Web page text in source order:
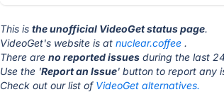
This isthe unofficial VideoGet status page.
VideoGet's website is atnuclear.coffee .
There areno reported issues during the last
Use the 'Report an Issue' button to report any
Check out our list of VideoGet alternatives.